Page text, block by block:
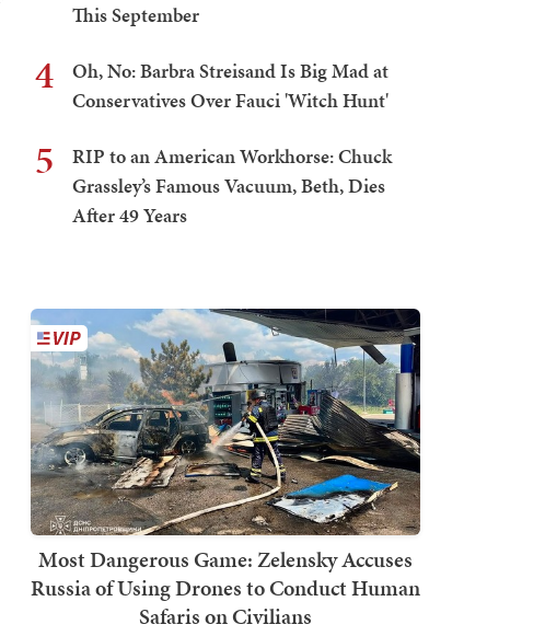
This September
4
Oh, No: Barbra Streisand Is Big Mad at
Conservatives Over Fauci 'Witch Hunt'
5
RIP to an American Workhorse: Chuck
Grassley’s Famous Vacuum, Beth, Dies
After 49 Years
Most Dangerous Game: Zelensky Accuses
Russia of Using Drones to Conduct Human
Safaris on Civilians